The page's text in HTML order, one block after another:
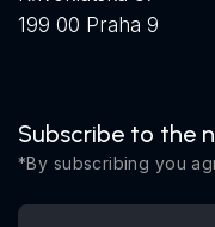
199 00 Praha 9
Subscribe to the
*By subscribing you